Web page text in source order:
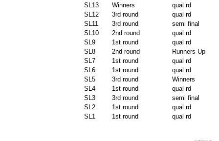
SL13
Winners
qual rd
SL12
3rd round
qual rd
SL11
3rd round
semi final
SL10
2nd round
qual rd
SL9
1st round
qual rd
SL8
2nd round
Runners Up
SL7
1st round
qual rd
SL6
1st round
qual rd
SL5
3rd round
Winners
SL4
1st round
qual rd
SL3
3rd round
semi final
SL2
1st round
qual rd
SL1
1st round qual rd